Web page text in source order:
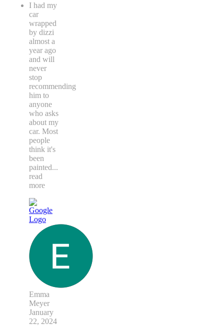
I had my
car
wrapped
by dizzi
almost a
year ago
and will
never
stop
recommending
him to
anyone
who asks
about my
car. Most
people
think it's
been
painted...
read
more
Emma
Meyer
January
22, 2024